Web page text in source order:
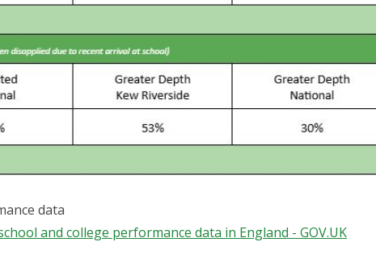
data
and college performance data in England - GOV.UK